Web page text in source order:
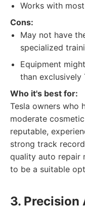
Works with
Cons:
May not have
specialized
Equipment
than exclusively
Who it's best for:
Tesla owners who
moderate
reputable,
strong track
quality auto repair
to be a suitable
3. Precision